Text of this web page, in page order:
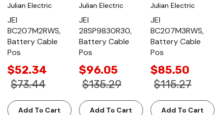
Julian Electric
JEI
BC207M2RWS,
Battery Cable
Pos
$52.34
$73.44
Add To Cart
Julian Electric
JEI
28SP9830R30,
Battery Cable
Pos
$96.05
$135.29
Add To Cart
Julian Electric
JEI
BC207M3RWS,
Battery Cable
Pos
$85.50
$115.27
Add To Cart